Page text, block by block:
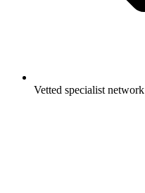
Vetted specialist network